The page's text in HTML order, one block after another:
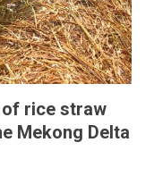
rice straw
Mekong Delta